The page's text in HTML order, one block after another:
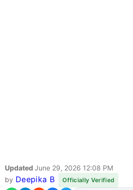
Updated June 29, 2026 12:08 PM
by Deepika B Officially Verified